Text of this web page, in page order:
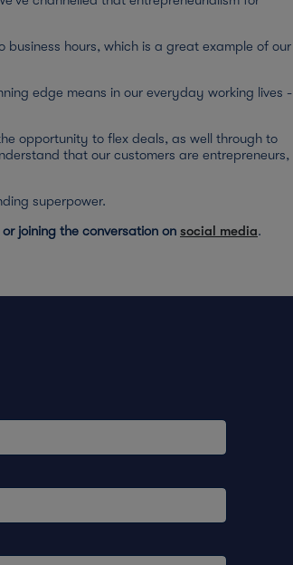
hours, which is a great example of our
edge means in our everyday working lives -
opportunity to flex deals, as well through to
that our customers are entrepreneurs,
superpower.
or joining the conversation on social media.